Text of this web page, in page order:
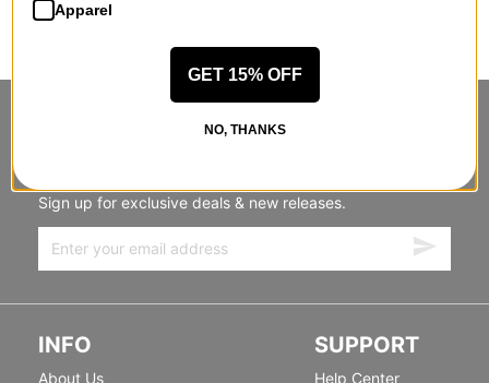
STANDING SIDEWAYS, MOVING
Sign up for exclusive deals & new releases.
INFO
About Us
SUPPORT
Help Center
Apparel
GET 15% OFF
NO, THANKS